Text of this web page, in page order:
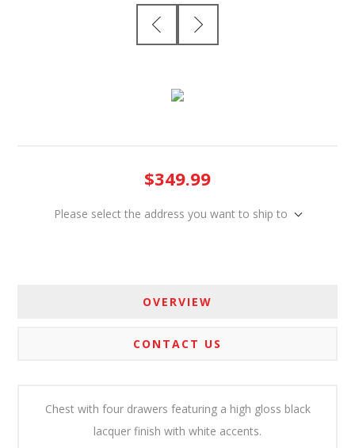
$349.99
Please select the address you want to ship to
OVERVIEW
CONTACT US
Chest with four drawers featuring a high gloss black
lacquer finish with white accents.